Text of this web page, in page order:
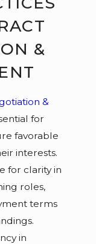
&
&
for
favorable
interests.
for clarity in
roles,
terms
in